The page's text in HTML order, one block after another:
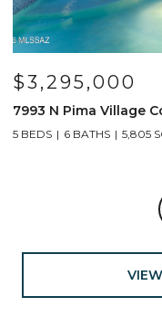
$3,295,000
7993 N Pima Village
5 BEDS 6 BATHS 5,805